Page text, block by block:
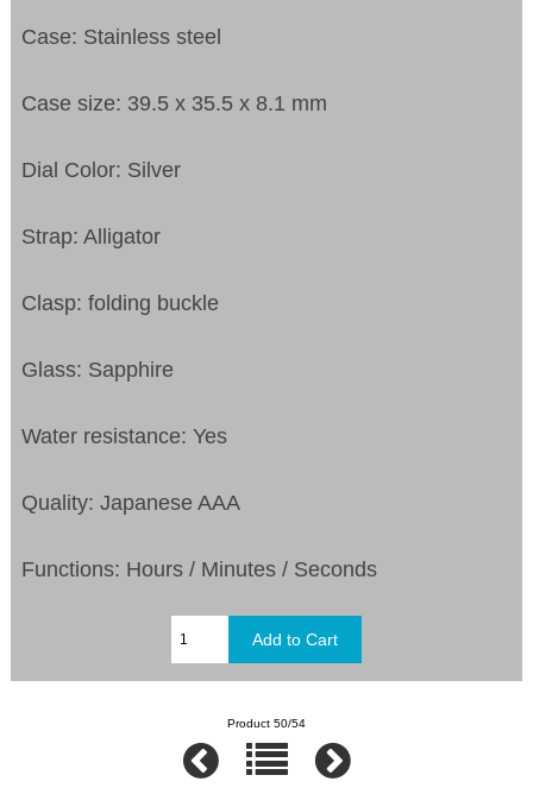
Case: Stainless steel
Case size: 39.5 x 35.5 x 8.1 mm
Dial Color: Silver
Strap: Alligator
Clasp: folding buckle
Glass: Sapphire
Water resistance: Yes
Quality: Japanese AAA
Functions: Hours / Minutes / Seconds
Product 50/54